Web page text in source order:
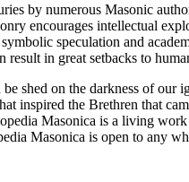
by numerous Masonic
encourages intellectual
speculation and
result in great setbacks to
shed on the darkness of our
inspired the Brethren that
Masonica is a living
Masonica is open to any